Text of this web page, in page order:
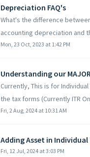
Depreciation FAQ's
What's the difference
accounting depreciation and
Mon, 23 Oct, 2023 at 1:42 PM
Understanding our
Currently, This is for
the tax forms (Currently ITR
Fri, 2 Aug, 2024 at 10:31 AM
Adding Asset in Individual
Fri, 12 Jul, 2024 at 3:03 PM